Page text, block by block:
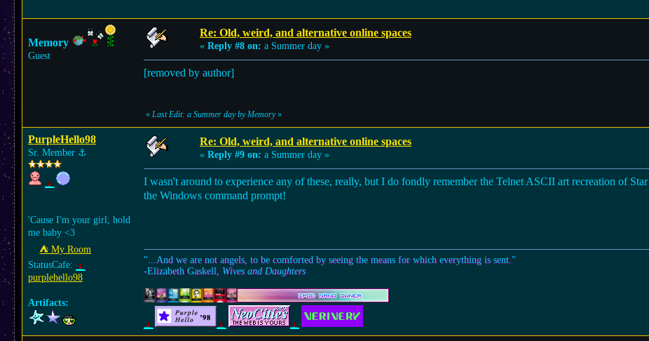
Memory
Guest
Re: Old, weird, and alternative online spaces
« Reply #8 on: a Summer day »
[removed by author]
« Last Edit: a Summer day by Memory»
PurpleHello98
Sr. Member ⚓︎
'Cause I'm your girl, hold
me baby <3
⛺︎ My Room
StatusCafe:
purplehello98
Artifacts:
Re: Old, weird, and alternative online spaces
« Reply #9 on: a Summer day »
I wasn't around to experience any of these, really, but I do fondly remember the Telnet ASCII art recreation of
the Windows command prompt!
"...And we are not angels, to be comforted by seeing the means for which everything is sent."
-Elizabeth Gaskell, Wives and Daughters